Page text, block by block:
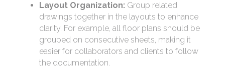
Layout Organization: Group related
drawings together in the layouts to enhance
clarity. For example, all floor plans should be
grouped on consecutive sheets, making it
easier for collaborators and clients to follow
the documentation.